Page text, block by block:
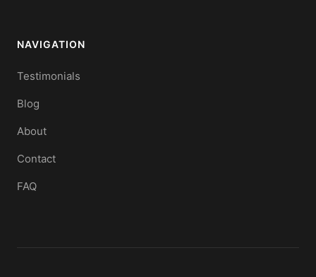
NAVIGATION
Testimonials
Blog
About
Contact
FAQ